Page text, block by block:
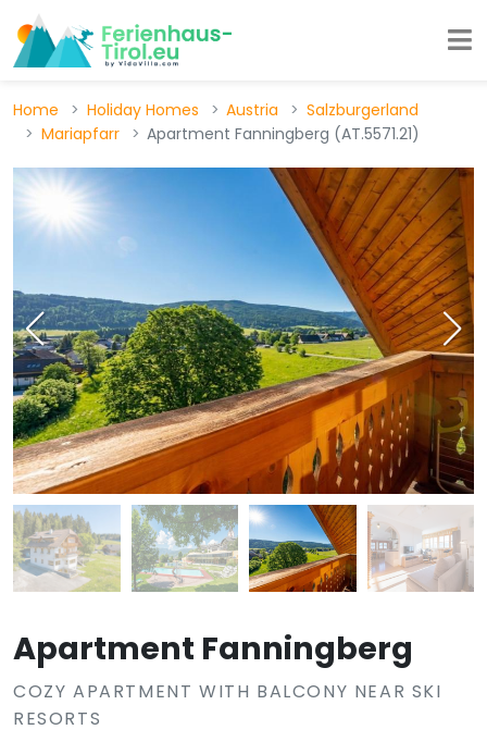
Home Holiday Homes Austria
Salzburgerland
Mariapfarr
Apartment Fanningberg (AT.5571.21)
Apartment Fanningberg
COZY APARTMENT WITH BALCONY NEAR SKI
RESORTS